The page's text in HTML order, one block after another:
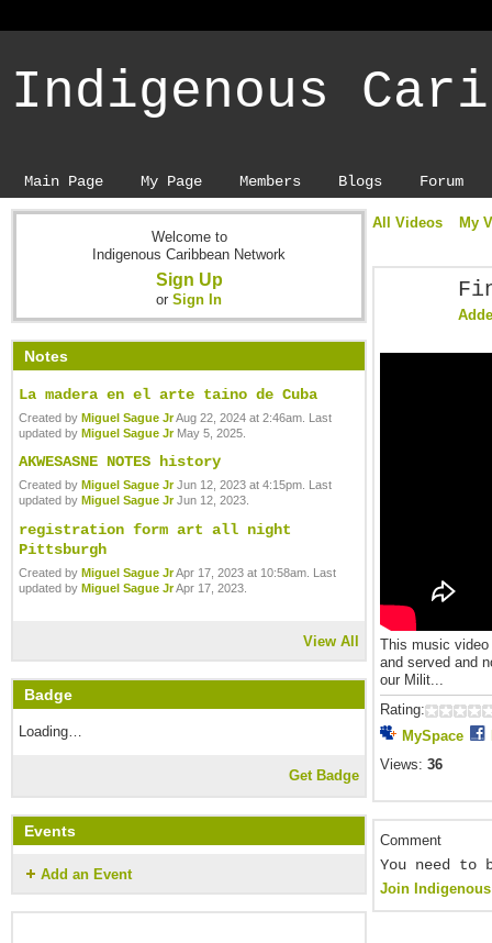
Indigenous
Main Page My Page Members Blogs Forum
Welcome to
Indigenous Caribbean Network
Sign Up
or Sign In
Notes
La madera en el arte taino de Cuba
Created by Miguel Sague JrAug 22, 2024 at 2:46am. Last
updated by Miguel Sague JrMay 5, 2025.
AKWESASNE NOTES history
Created by Miguel Sague JrJun 12, 2023 at 4:15pm. Last
updated by Miguel Sague JrJun 12, 2023.
registration form art all night
Pittsburgh
Created by Miguel Sague JrApr 17, 2023 at 10:58am. Last
updated by Miguel Sague JrApr 17, 2023.
View All
Badge
Loading…
Get Badge
Events
Add an Event
All Videos My
This music
and served and
our Milit...
Rating:
MySpace
Views: 36
Comment
You need to
Join